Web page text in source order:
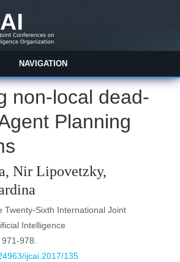
NAVIGATION
non-local dead-
Planning
Nir Lipovetzky,
Twenty-Sixth International Joint
Intelligence
978.
ijcai.2017/135